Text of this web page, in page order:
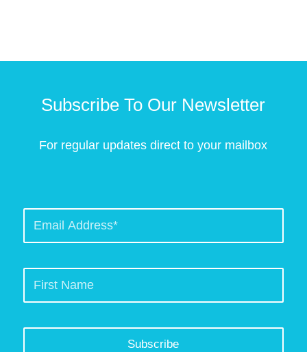
Subscribe To Our Newsletter
For regular updates direct to your mailbox